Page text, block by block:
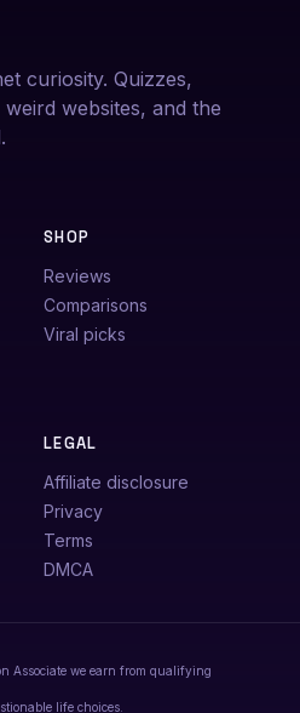
curiosity. Quizzes,
websites, and the
SHOP
Reviews
Comparisons
Viral picks
LEGAL
Affiliate disclosure
Privacy
Terms
DMCA
Associate we earn from qualifying
life choices.